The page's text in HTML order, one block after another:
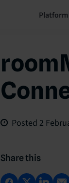
Posted 2
Share this